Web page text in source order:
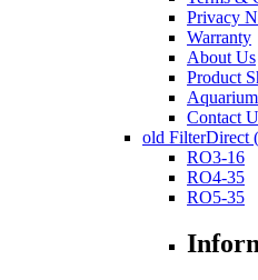
Privacy
Warranty
About Us
Product
Contact
old FilterDirect
RO3-16
RO4-35
RO5-35